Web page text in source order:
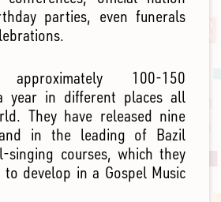
parties, even funerals
100-150
year in different places all
They have released nine
in the leading of Bazil
singing courses, which they
develop in a Gospel Music